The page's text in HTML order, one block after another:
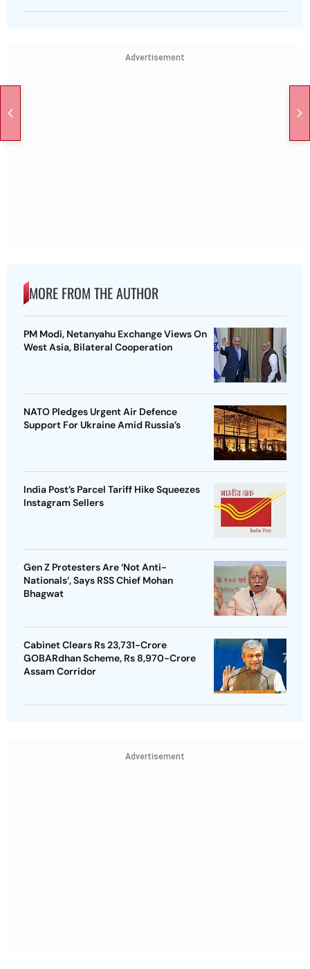
Advertisement
MORE FROM THE AUTHOR
PM Modi, Netanyahu Exchange Views On
West Asia, Bilateral Cooperation
NATO Pledges Urgent Air Defence
Support For Ukraine Amid Russia’s
India Post’s Parcel Tariff Hike Squeezes
Instagram Sellers
Gen Z Protesters Are ‘Not Anti-
Nationals’, Says RSS Chief Mohan
Bhagwat
Cabinet Clears Rs 23,731-Crore
GOBARdhan Scheme, Rs 8,970-Crore
Assam Corridor
Advertisement